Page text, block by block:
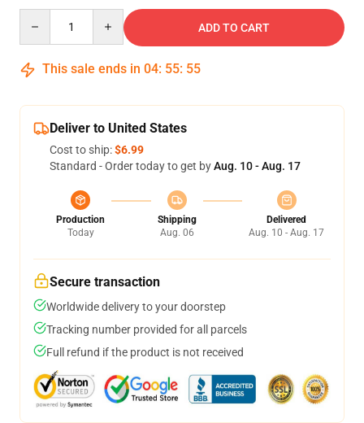
ADD TO CART
This sale ends in 04: 55: 54
Deliver to United States
Cost to ship:$6.99
Standard - Order today to get byAug. 10 - Aug. 17
Production
Today
Shipping
Aug. 06
Delivered
Aug. 10 - Aug. 17
Secure transaction
Worldwide delivery to your doorstep
Tracking number provided for all parcels
Full refund if the product is not received